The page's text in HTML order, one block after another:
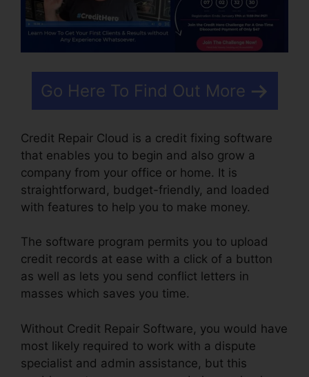
Go Here To Find Out More
Credit Repair Cloud is a credit fixing software
that enables you to begin and also grow a
company from your office or home. It is
straightforward, budget-friendly, and loaded
with features to help you to make money.
The software program permits you to upload
credit records at ease with a click of a button
as well as lets you send conflict letters in
masses which saves you time.
Without Credit Repair Software, you would have
most likely required to work with a dispute
specialist and admin assistance, but this